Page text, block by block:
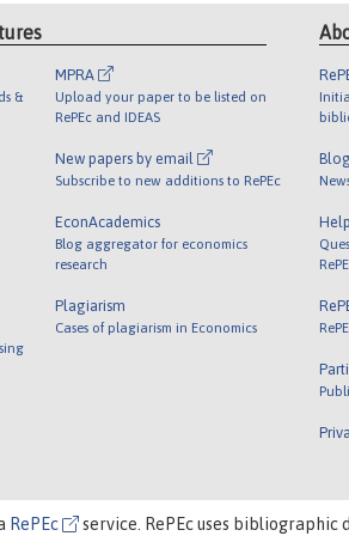
&
MPRA
Upload your paper to be listed on
RePEc and IDEAS
New papers by email
Subscribe to new additions to RePEc
EconAcademics
Blog aggregator for economics
research
Plagiarism
Cases of plagiarism in Economics
RePEc service. RePEc uses